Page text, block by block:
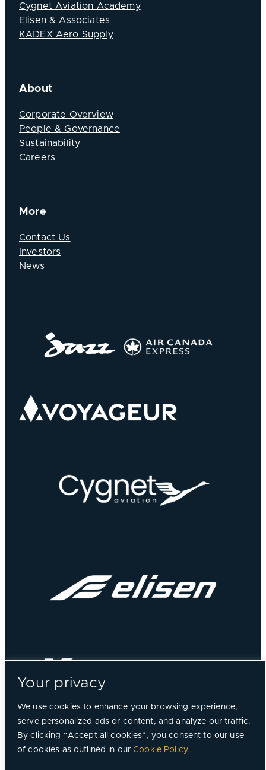
Your privacy
We use cookies to enhance your browsing experience,
serve personalized ads or content, and analyze our traffic.
By clicking “Accept all cookies”, you consent to our use
of cookies as outlined in ourCookie Policy.
Cygnet Aviation Academy
Elisen & Associates
KADEX Aero Supply
About
Corporate Overview
People & Governance
Sustainability
Careers
More
Contact Us
Investors
News
© 2026, Chorus Aviation All Rights Reserved.